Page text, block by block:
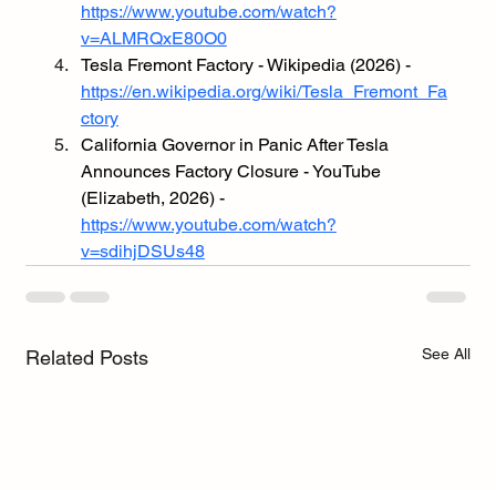
https://www.youtube.com/watch?
v=ALMRQxE80O0
Tesla Fremont Factory - Wikipedia (2026) -
https://en.wikipedia.org/wiki/Tesla_Fremont_Fa
ctory
California Governor in Panic After Tesla
Announces Factory Closure - YouTube
(Elizabeth, 2026) -
https://www.youtube.com/watch?
v=sdihjDSUs48
Related Posts See All